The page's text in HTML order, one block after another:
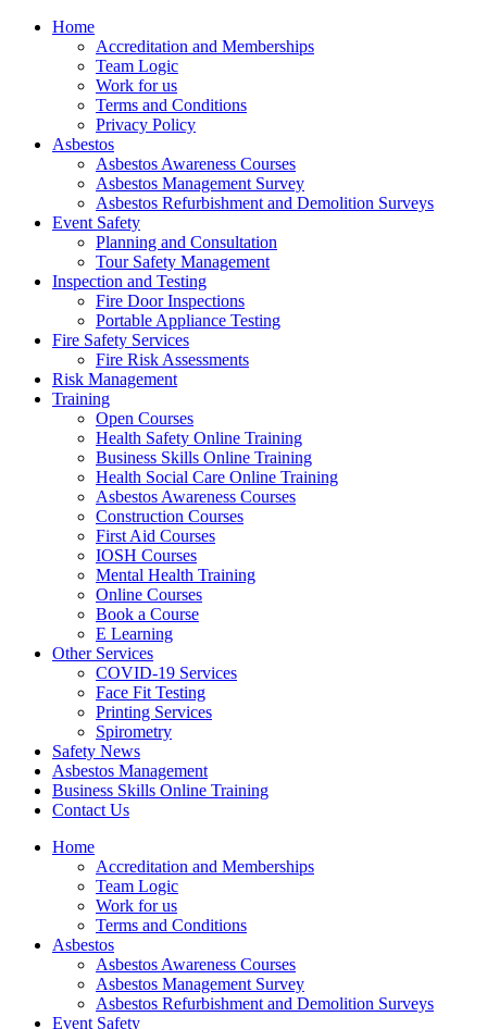
Home
Accreditation and Memberships
Team Logic
Work for us
Terms and Conditions
Privacy Policy
Asbestos
Asbestos Awareness Courses
Asbestos Management Survey
Asbestos Refurbishment and Demolition Surveys
Event Safety
Planning and Consultation
Tour Safety Management
Inspection and Testing
Fire Door Inspections
Portable Appliance Testing
Fire Safety Services
Fire Risk Assessments
Risk Management
Training
Open Courses
Health Safety Online Training
Business Skills Online Training
Health Social Care Online Training
Asbestos Awareness Courses
Construction Courses
First Aid Courses
IOSH Courses
Mental Health Training
Online Courses
Book a Course
E Learning
Other Services
COVID-19 Services
Face Fit Testing
Printing Services
Spirometry
Safety News
Asbestos Management
Business Skills Online Training
Contact Us
Home
Accreditation and Memberships
Team Logic
Work for us
Terms and Conditions
Asbestos
Asbestos Awareness Courses
Asbestos Management Survey
Asbestos Refurbishment and Demolition Surveys
Event Safety